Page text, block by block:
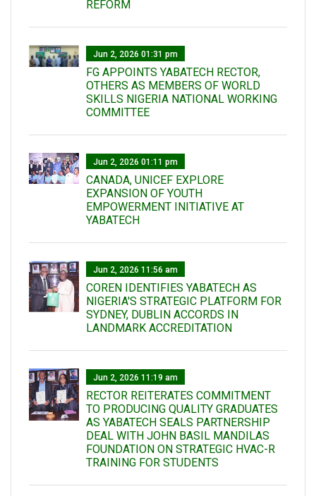
REFORM
Jun 2, 2026 01:31 pm
FG APPOINTS YABATECH RECTOR,
OTHERS AS MEMBERS OF WORLD
SKILLS NIGERIA NATIONAL WORKING
COMMITTEE
Jun 2, 2026 01:11 pm
CANADA, UNICEF EXPLORE
EXPANSION OF YOUTH
EMPOWERMENT INITIATIVE AT
YABATECH
Jun 2, 2026 11:56 am
COREN IDENTIFIES YABATECH AS
NIGERIA'S STRATEGIC PLATFORM FOR
SYDNEY, DUBLIN ACCORDS IN
LANDMARK ACCREDITATION
Jun 2, 2026 11:19 am
RECTOR REITERATES COMMITMENT
TO PRODUCING QUALITY GRADUATES
AS YABATECH SEALS PARTNERSHIP
DEAL WITH JOHN BASIL MANDILAS
FOUNDATION ON STRATEGIC HVAC-R
TRAINING FOR STUDENTS